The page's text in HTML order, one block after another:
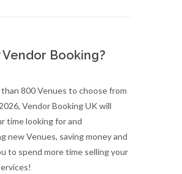
Vendor Booking?
800 Venues to choose from
Vendor Booking UK will
time looking for and
new Venues, saving money and
to spend more time selling your